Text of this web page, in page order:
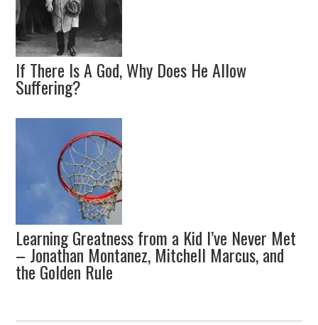
If There Is A God, Why Does He Allow
Suffering?
Learning Greatness from a Kid I’ve Never Met
– Jonathan Montanez, Mitchell Marcus, and
the Golden Rule